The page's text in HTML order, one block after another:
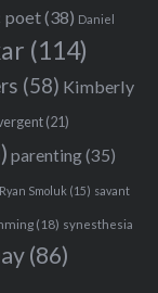
poet(38) Daniel
(114)
(58) Kimberly
(21)
parenting(35)
Ryan Smoluk (15) savant
(18) synesthesia
(86)